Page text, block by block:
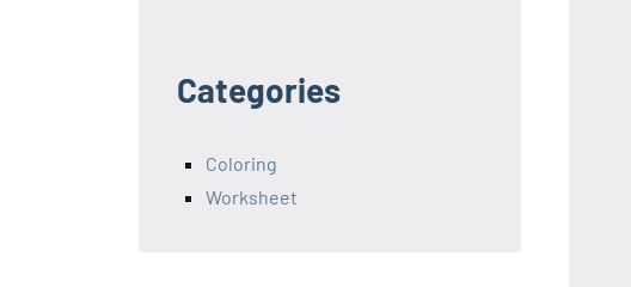
Categories
Coloring
Worksheet